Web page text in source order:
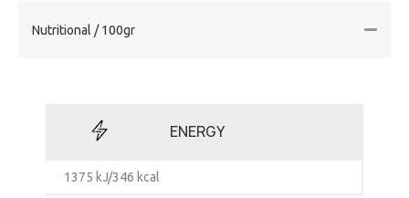
Nutritional / 100gr
ENERGY
1375 kJ/346 kcal